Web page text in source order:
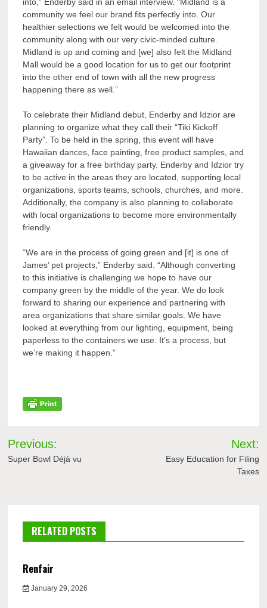
community we feel our brand fits perfectly into. Our
healthier selections we felt would be welcomed into the
community along with our very civic-minded culture.
Midland is up and coming and [we] also felt the Midland
Mall would be a good location for us to get our footprint
into the other end of town with all the new progress
happening there as well.”
To celebrate their Midland debut, Enderby and Idzior are
planning to organize what they call their “Tiki Kickoff
Party”. To be held in the spring, this event will have
Hawaiian dances, face painting, free product samples, and
a giveaway for a free birthday party. Enderby and Idzior try
to be active in the areas they are located, supporting local
organizations, sports teams, schools, churches, and more.
Additionally, the company is also planning to collaborate
with local organizations to become more environmentally
friendly.
“We are in the process of going green and [it] is one of
James’ pet projects,” Enderby said. “Although converting
to this initiative is challenging we hope to have our
company green by the middle of the year. We do look
forward to sharing our experience and partnering with
area organizations that share similar goals. We have
looked at everything from our lighting, equipment, being
paperless to the containers we use. It’s a process, but
we’re making it happen.”
Post
navigation
Previous:
Super Bowl Déjà vu
Next:
Easy Education for Filing
Taxes
RELATED POSTS
Renfair
January 29, 2026